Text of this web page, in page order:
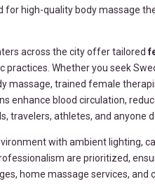
high-quality body massage
across the city offer tailored
Whether you seek
massage, trained female
enhance blood circulation,
travelers, athletes, and anyone
with ambient lighting,
are prioritized,
home massage services,